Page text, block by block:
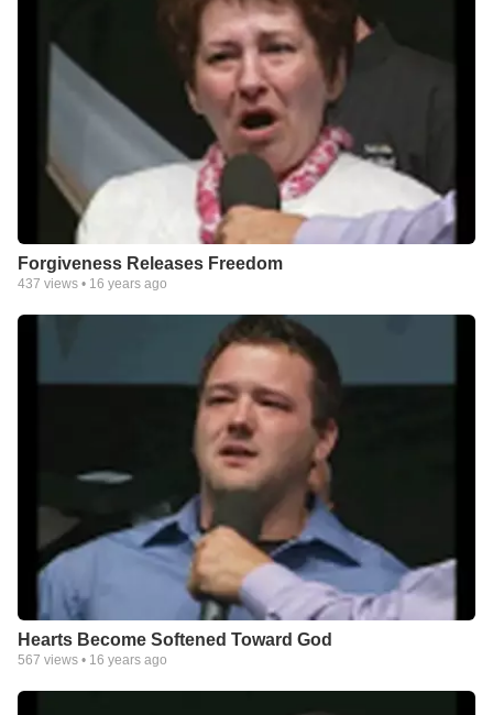
Forgiveness Releases Freedom
437 views • 16 years ago
Hearts Become Softened Toward God
567 views • 16 years ago